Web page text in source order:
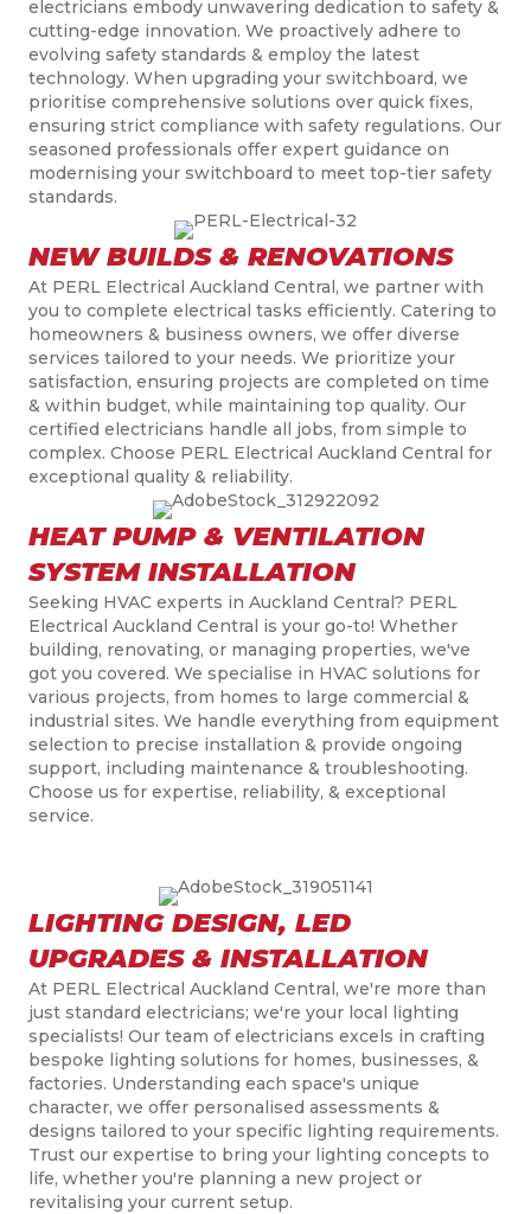
electricians embody unwavering dedication to safety &
cutting-edge innovation. We proactively adhere to
evolving safety standards & employ the latest
technology. When upgrading your switchboard, we
prioritise comprehensive solutions over quick fixes,
ensuring strict compliance with safety regulations. Our
seasoned professionals offer expert guidance on
modernising your switchboard to meet top-tier safety
standards.
NEW BUILDS & RENOVATIONS
At PERL Electrical Auckland Central, we partner with
you to complete electrical tasks efficiently. Catering to
homeowners & business owners, we offer diverse
services tailored to your needs. We prioritize your
satisfaction, ensuring projects are completed on time
& within budget, while maintaining top quality. Our
certified electricians handle all jobs, from simple to
complex. Choose PERL Electrical Auckland Central for
exceptional quality & reliability.
HEAT PUMP & VENTILATION
SYSTEM INSTALLATION
Seeking HVAC experts in Auckland Central? PERL
Electrical Auckland Central is your go-to! Whether
building, renovating, or managing properties, we've
got you covered. We specialise in HVAC solutions for
various projects, from homes to large commercial &
industrial sites. We handle everything from equipment
selection to precise installation & provide ongoing
support, including maintenance & troubleshooting.
Choose us for expertise, reliability, & exceptional
service.
LIGHTING DESIGN, LED
UPGRADES & INSTALLATION
At PERL Electrical Auckland Central, we're more than
just standard electricians; we're your local lighting
specialists! Our team of electricians excels in crafting
bespoke lighting solutions for homes, businesses, &
factories. Understanding each space's unique
character, we offer personalised assessments &
designs tailored to your specific lighting requirements.
Trust our expertise to bring your lighting concepts to
life, whether you're planning a new project or
revitalising your current setup.